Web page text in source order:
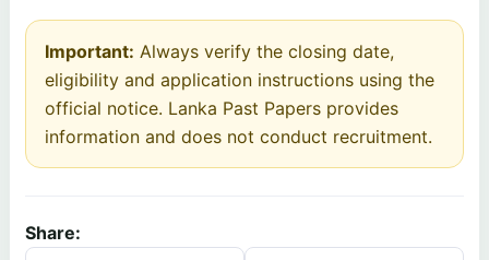
Important: Always verify the closing date,
eligibility and application instructions using the
official notice. Lanka Past Papers provides
information and does not conduct recruitment.
Share: